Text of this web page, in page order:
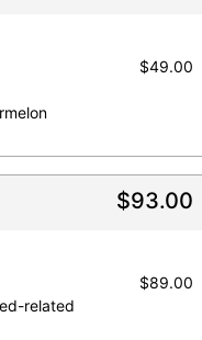
$49.00
$93.00
related
$89.00